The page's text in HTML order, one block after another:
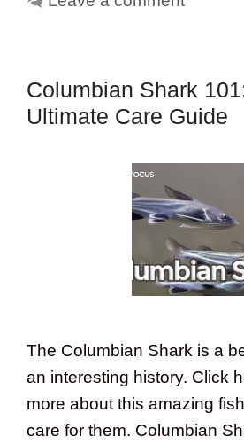
Columbian Shark
Ultimate Care Guide
The Columbian Shark is a
an interesting history. Click
more about this amazing
care for them. Columbian